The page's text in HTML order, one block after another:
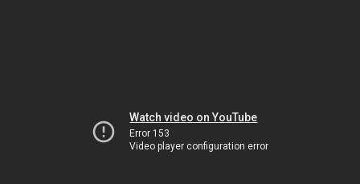
Watch video on YouTube
Error 153
Video player configuration error